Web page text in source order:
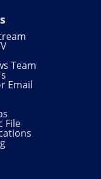
Team
Email
File